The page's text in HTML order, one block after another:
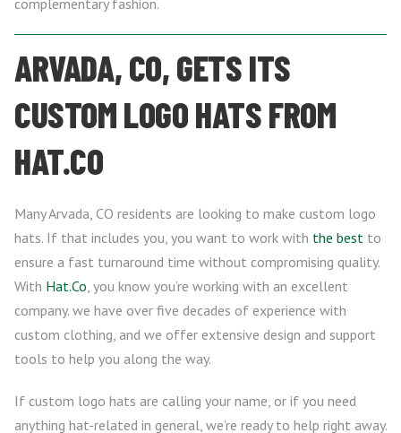
ARVADA, CO, GETS ITS
CUSTOM LOGO HATS FROM
HAT.CO
Many Arvada, CO residents are looking to make custom logo
hats. If that includes you, you want to work with the best to
ensure a fast turnaround time without compromising quality.
With Hat.Co , you know you’re working with an excellent
company. we have over five decades of experience with
custom clothing, and we offer extensive design and support
tools to help you along the way.
If custom logo hats are calling your name, or if you need
anything hat-related in general, we’re ready to help right away.